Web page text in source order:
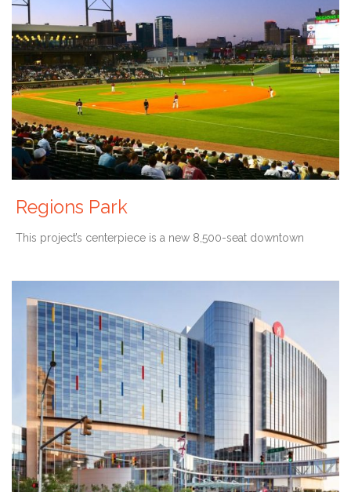
Regions Park
This project’s centerpiece is a new 8,500-seat downtown